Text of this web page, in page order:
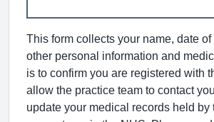
This form collects your name, date of
other personal information and
is to confirm you are registered with
allow the practice team to contact
update your medical records held by